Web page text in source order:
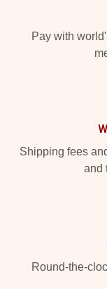
Pay with
Shipping fees
and
Round-the-